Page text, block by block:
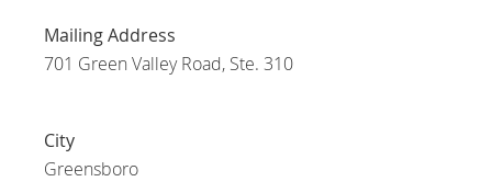
Mailing Address
701 Green Valley Road, Ste. 310
City
Greensboro